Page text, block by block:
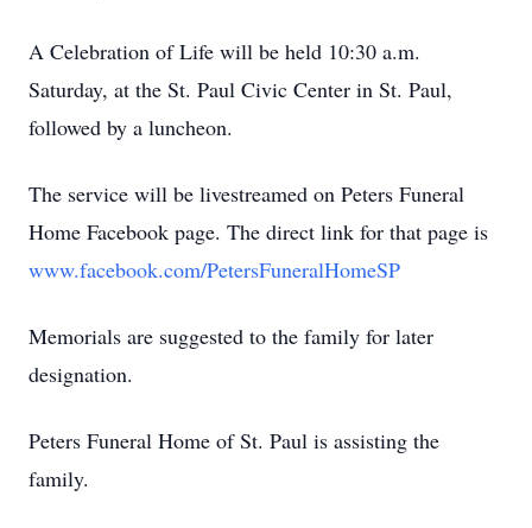
A Celebration of Life will be held 10:30 a.m.
Saturday, at the St. Paul Civic Center in St. Paul,
followed by a luncheon.
The service will be livestreamed on Peters Funeral
Home Facebook page. The direct link for that page is
www.facebook.com/PetersFuneralHomeSP
Memorials are suggested to the family for later
designation.
Peters Funeral Home of St. Paul is assisting the
family.